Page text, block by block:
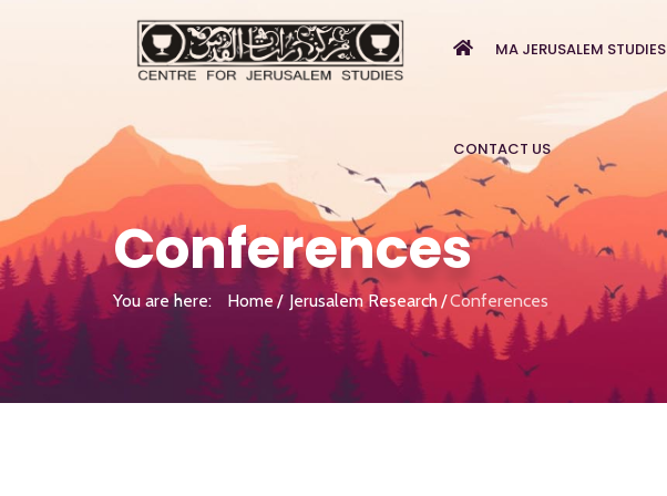
MA JERUSALEM STUDIES
CONTACT US
Conferences
You are here: Home Jerusalem Research Conferences